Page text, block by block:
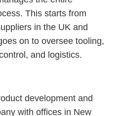
This starts from
in the UK and
on to oversee tooling,
and logistics.
development and
with offices in New